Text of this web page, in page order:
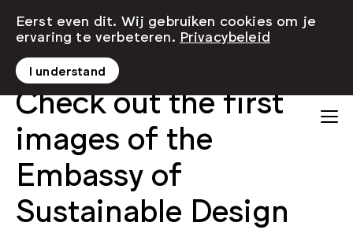
Check out the first
images of the
Embassy of
Sustainable Design
Eerst even dit. Wij gebruiken cookies om je
ervaring te verbeteren. Privacybeleid
I understand